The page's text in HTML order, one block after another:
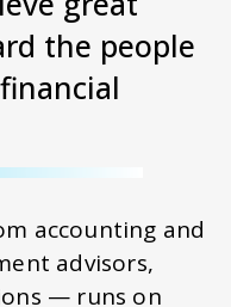
the people
accounting and
advisors,
— runs on